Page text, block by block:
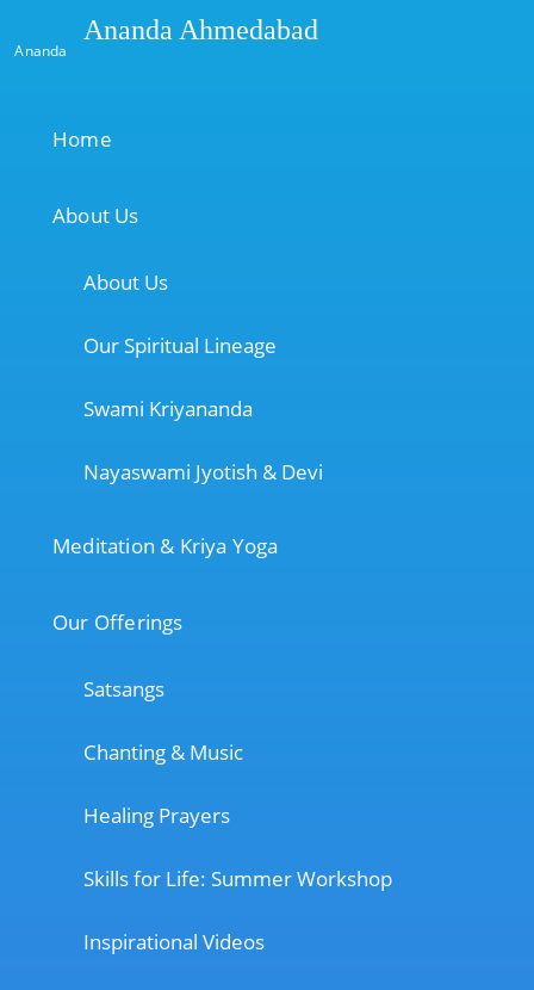
Ananda
Ananda Ahmedabad
Home
About Us
About Us
Our Spiritual Lineage
Swami Kriyananda
Nayaswami Jyotish & Devi
Meditation & Kriya Yoga
Our Offerings
Satsangs
Chanting & Music
Healing Prayers
Skills for Life: Summer Workshop
Inspirational Videos